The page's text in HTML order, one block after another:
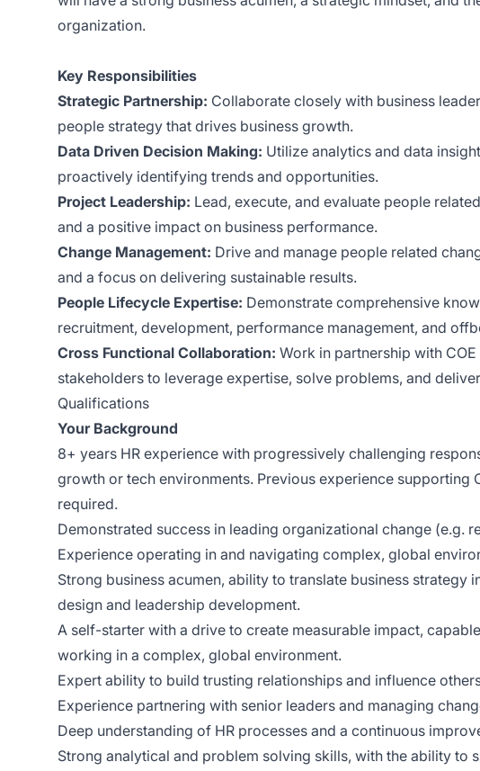
organization.
Key Responsibilities
Strategic Partnership: Collaborate closely with business
people strategy that drives business growth.
Data Driven Decision Making: Utilize analytics and data
proactively identifying trends and opportunities.
Project Leadership: Lead, execute, and evaluate people
and a positive impact on business performance.
Change Management: Drive and manage people related
and a focus on delivering sustainable results.
People Lifecycle Expertise: Demonstrate comprehensive
recruitment, development, performance management, and
Cross Functional Collaboration: Work in partnership with
stakeholders to leverage expertise, solve problems, and
Qualifications
Your Background
8+ years HR experience with progressively challenging
growth or tech environments. Previous experience
required.
Demonstrated success in leading organizational change (e.g.
Experience operating in and navigating complex, global
Strong business acumen, ability to translate business
design and leadership development.
A self-starter with a drive to create measurable impact,
working in a complex, global environment.
Expert ability to build trusting relationships and influence
Experience partnering with senior leaders and managing
Deep understanding of HR processes and a continuous
Strong analytical and problem solving skills, with the ability to